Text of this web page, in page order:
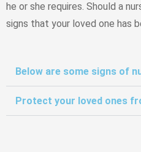
he or she requires. Should a
signs that your loved one has
Below are some signs of
Protect your loved ones